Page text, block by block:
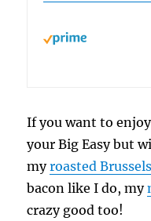
If you want to
your Big Easy but
myroasted
bacon like I do, my
crazy good too!